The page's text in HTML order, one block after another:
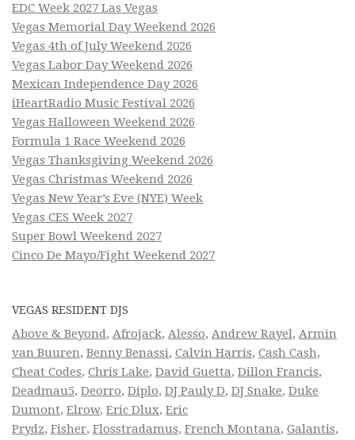
EDC Week 2027 Las Vegas
Vegas Memorial Day Weekend 2026
Vegas 4th of July Weekend 2026
Vegas Labor Day Weekend 2026
Mexican Independence Day 2026
iHeartRadio Music Festival 2026
Vegas Halloween Weekend 2026
Formula 1 Race Weekend 2026
Vegas Thanksgiving Weekend 2026
Vegas Christmas Weekend 2026
Vegas New Year’s Eve (NYE) Week
Vegas CES Week 2027
Super Bowl Weekend 2027
Cinco De Mayo/Fight Weekend 2027
VEGAS RESIDENT DJS
Above & Beyond, Afrojack, Alesso, Andrew Rayel, Armin
van Buuren, Benny Benassi, Calvin Harris, Cash Cash,
Cheat Codes, Chris Lake, David Guetta, Dillon Francis,
Deadmau5, Deorro, Diplo, DJ Pauly D, DJ Snake, Duke
Dumont, Elrow, Eric Dlux, Eric
Prydz, Fisher, Flosstradamus, French Montana, Galantis,